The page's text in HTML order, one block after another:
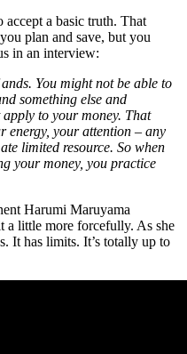
accept a basic truth. That
plan and save, but you
in an interview:
You might not be able to
something else and
apply to your money. That
energy, your attention – any
limited resource. So when
your money, you practice
Harumi Maruyama
a little more forcefully. As she
It has limits. It’s totally up to